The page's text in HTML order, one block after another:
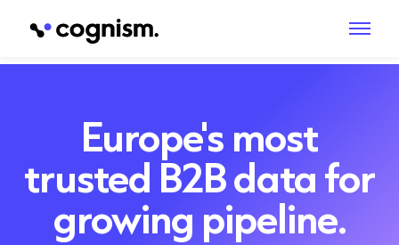
Europe's most
trusted B2B data for
growing pipeline.